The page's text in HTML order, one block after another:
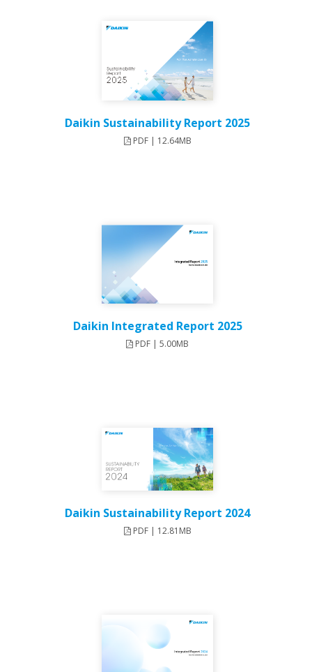
Daikin Sustainability Report 2025
PDF | 12.64MB
Daikin Integrated Report 2025
PDF | 5.00MB
Daikin Sustainability Report 2024
PDF | 12.81MB